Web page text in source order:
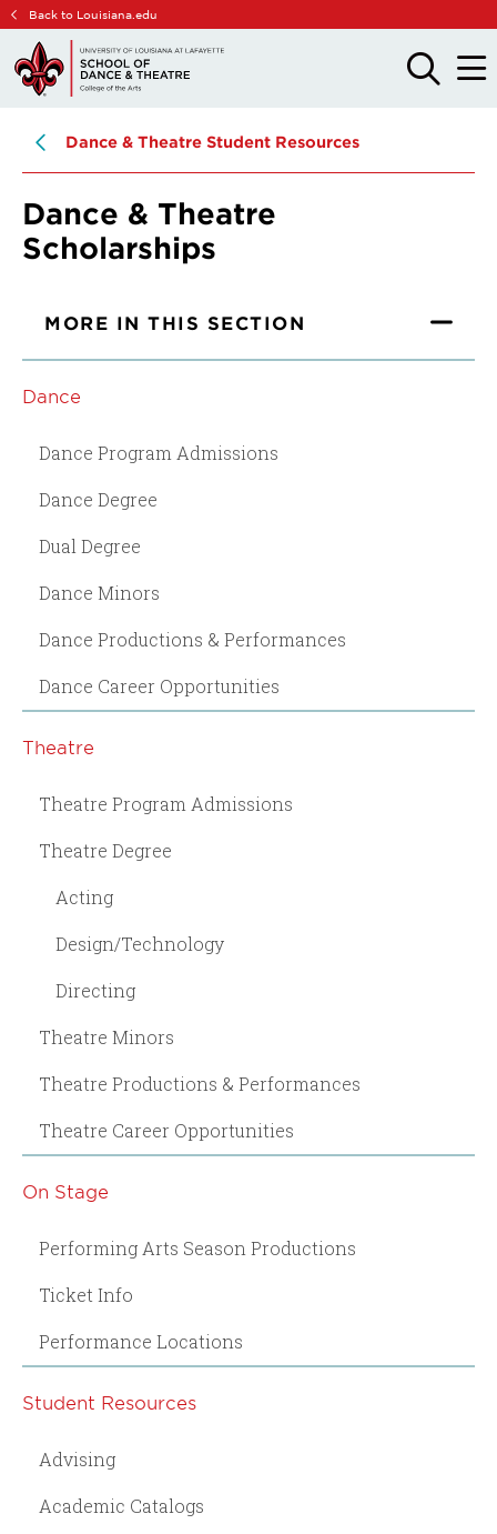
Skip
main
site
Skip
main
content
Back to Louisiana.edu
OPEN
THE
OPEN
THE
Dance & Theatre Student Resources
Dance & Theatre
Scholarships
MORE IN THIS SECTION
Dance
Dance Program Admissions
Dance Degree
Dual Degree
Dance Minors
Dance Productions & Performances
Dance Career Opportunities
Theatre
Theatre Program Admissions
Theatre Degree
Acting
Design/Technology
Directing
Theatre Minors
Theatre Productions & Performances
Theatre Career Opportunities
On Stage
Performing Arts Season Productions
Ticket Info
Performance Locations
Student Resources
Advising
Academic Catalogs